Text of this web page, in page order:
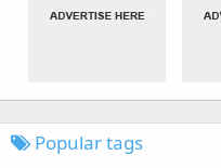
Popular tags